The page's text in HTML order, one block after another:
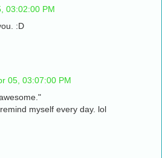
03:02:00 PM
:D
05, 03:07:00 PM
myself every day. lol